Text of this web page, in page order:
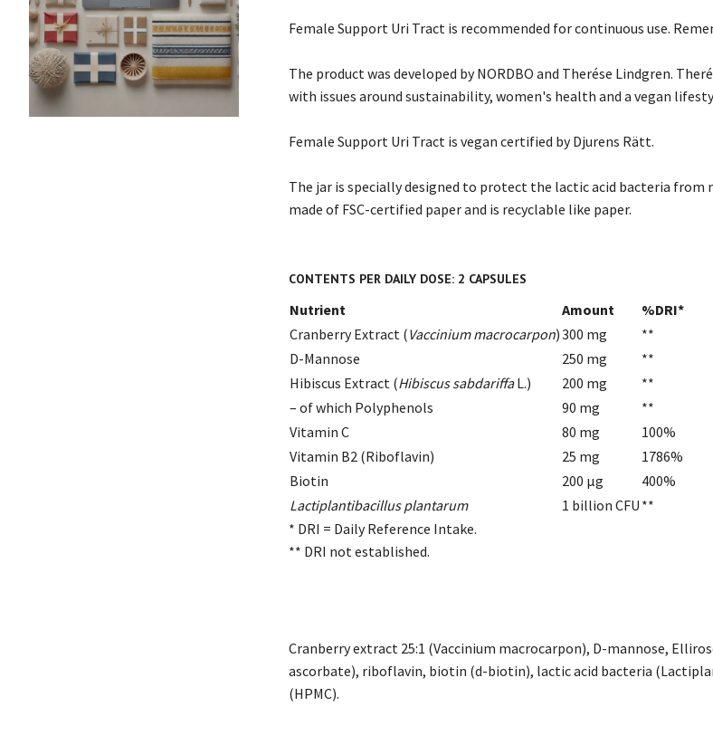
Female Support Uri Tract is recommended for continuous use.
The product was developed by NORDBO and Therése Lindgren.
with issues around sustainability, women's health and a vegan
Female Support Uri Tract is vegan certified by Djurens Rätt.
The jar is specially designed to protect the lactic acid bacteria from
made of FSC-certified paper and is recyclable like paper.
CONTENTS PER DAILY DOSE: 2 CAPSULES
Nutrient Amount
%DRI*
Cranberry Extract (Vaccinium macrocarpon)300 mg
**
D-Mannose
250 mg
**
Hibiscus Extract (Hibiscus sabdariffaL.) 200 mg
**
– of which Polyphenols
90 mg
**
Vitamin C
80 mg
100%
Vitamin B2 (Riboflavin)
25 mg
1786%
Biotin
200 µg
400%
Lactiplantibacillus plantarum
1 billion CFU **
* DRI = Daily Reference Intake.
** DRI not established.
Cranberry extract 25:1 (Vaccinium macrocarpon), D-mannose,
ascorbate), riboflavin, biotin (d-biotin), lactic acid bacteria
(HPMC).